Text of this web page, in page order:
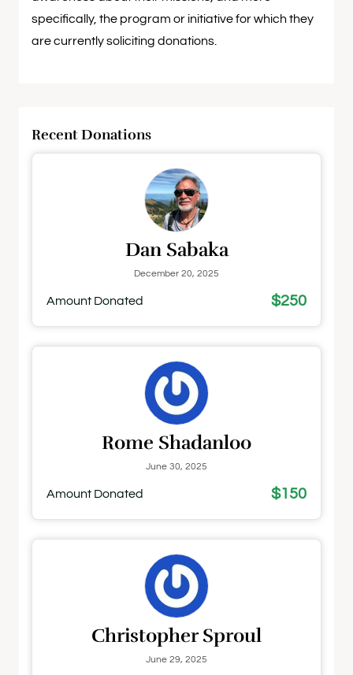
specifically, the program or initiative for which they
are currently soliciting donations.
Recent Donations
Dan Sabaka
December 20, 2025
Amount Donated $250
Rome Shadanloo
June 30, 2025
Amount Donated $150
Christopher Sproul
June 29, 2025